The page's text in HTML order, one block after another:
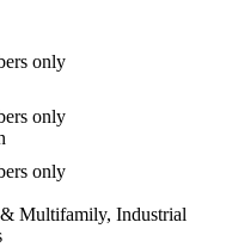
only
only
only
Multifamily, Industrial